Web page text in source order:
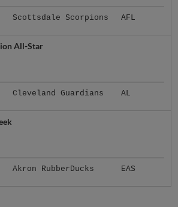
Scottsdale Scorpions AFL
All-Star
Cleveland Guardians AL
Akron RubberDucks EAS